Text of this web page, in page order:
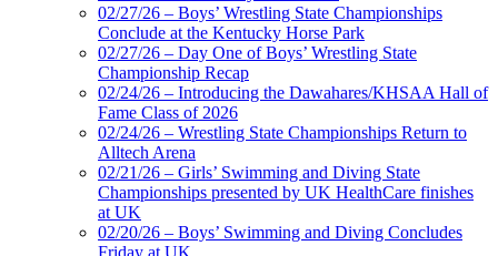
02/27/26 – Boys’ Wrestling State Championships
Conclude at the Kentucky Horse Park
02/27/26 – Day One of Boys’ Wrestling State
Championship Recap
02/24/26 – Introducing the Dawahares/KHSAA Hall of
Fame Class of 2026
02/24/26 – Wrestling State Championships Return to
Alltech Arena
02/21/26 – Girls’ Swimming and Diving State
Championships presented by UK HealthCare finishes
at UK
02/20/26 – Boys’ Swimming and Diving Concludes